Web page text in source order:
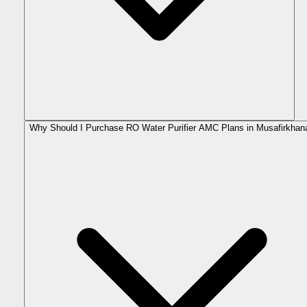
Why Should I Purchase RO Water Purifier AMC Plans in